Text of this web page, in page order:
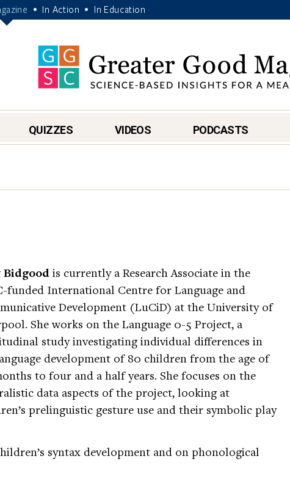
• In Action • In Education
QUIZZES VIDEOS PODCASTS
Bidgoodis currently a Research Associate in the
funded International Centre for Language and
Development (LuCiD) at the University of
She works on the Language 0-5 Project, a
study investigating individual differences in
development of 80 children from the age of
to four and a half years. She focuses on the
data aspects of the project, looking at
prelinguistic gesture use and their symbolic play
syntax development and on phonological